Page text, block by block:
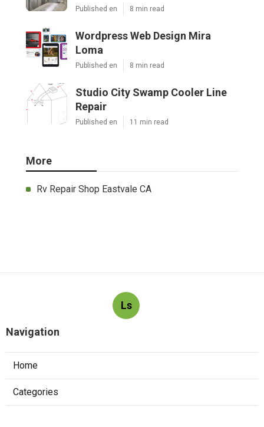
Published en 8 min read
Wordpress Web Design Mira
Loma
Published en 8 min read
Studio City Swamp Cooler Line
Repair
Published en 11 min read
More
Rv Repair Shop Eastvale CA
Ls
Navigation
Home
Categories